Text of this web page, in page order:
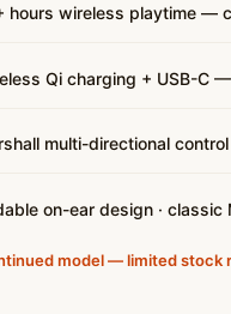
hours wireless playtime —
Qi charging + USB-C
multi-directional
on-ear design ·
model — limited stock